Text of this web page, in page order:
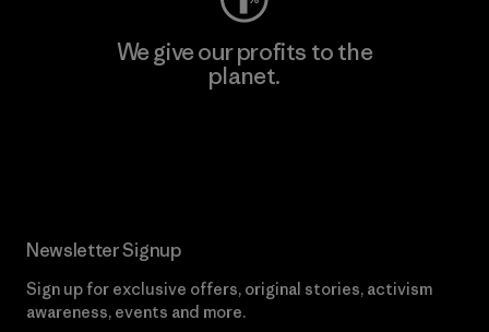
We give our profits to the
planet.
Newsletter Signup
Sign up for exclusive offers, original stories, activism
awareness, events and more.